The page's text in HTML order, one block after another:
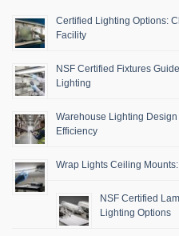
Certified Lighting Options:
Facility
NSF Certified Fixtures
Lighting
Warehouse Lighting
Efficiency
Wrap Lights Ceiling
NSF Certified
Lighting Options